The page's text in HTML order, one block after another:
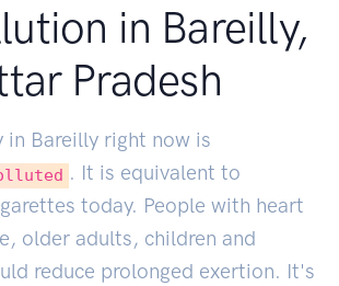
in Bareilly,
Pradesh
in Bareilly right now is
. It is equivalent to
today. People with heart
older adults, children and
reduce prolonged exertion. It's